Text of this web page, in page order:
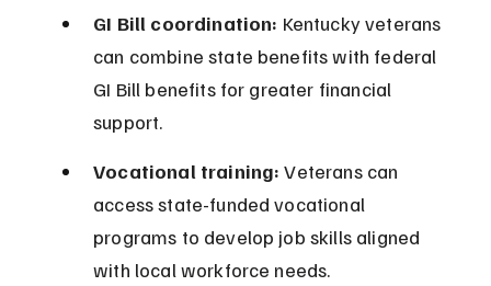
GI Bill coordination: Kentucky veterans
can combine state benefits with federal
GI Bill benefits for greater financial
support.
Vocational training: Veterans can
access state-funded vocational
programs to develop job skills aligned
with local workforce needs.